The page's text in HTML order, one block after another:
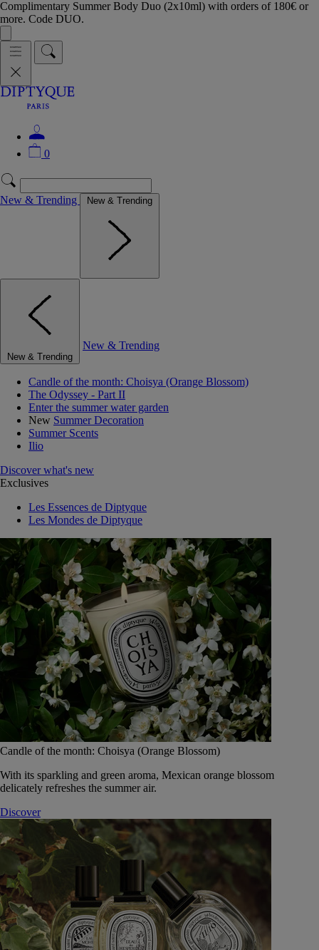
Complimentary Summer Body Duo (2x10ml) with orders of 180€ or
more. Code DUO.
0
New & Trending New & Trending
New & Trending
New & Trending
Candle of the month: Choisya (Orange Blossom)
The Odyssey - Part II
Enter the summer water garden
New Summer Decoration
Summer Scents
Ilio
Discover what's new
Exclusives
Les Essences de Diptyque
Les Mondes de Diptyque
Candle of the month: Choisya (Orange Blossom)
With its sparkling and green aroma, Mexican orange blossom
delicately refreshes the summer air.
Discover